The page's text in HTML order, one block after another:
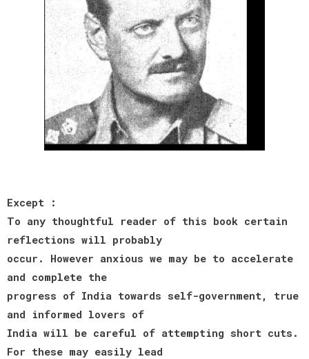
Except :
To any thoughtful reader of this book certain
reflections will probably
occur. However anxious we may be to accelerate
and complete the
progress of India towards self-government, true
and informed lovers of
India will be careful of attempting short cuts.
For these may easily lead